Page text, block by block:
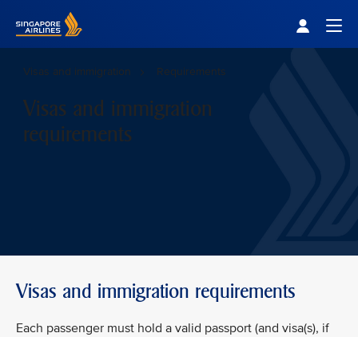
Visas and immigration Requirements
Visas and immigration
requirements
Visas and immigration requirements
Each passenger must hold a valid passport (and visa(s), if